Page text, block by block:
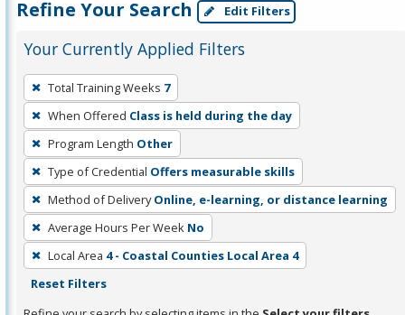
Refine Your Search Edit Filters
Your Currently Applied Filters
To
remove
a
filter,
press
Enter
or
Spacebar.
Total Training Weeks 7
When Offered Class is held during the day
Program Length Other
Type of Credential Offers measurable skills
Method of Delivery Online, e-learning, or distance learning
Average Hours Per Week No
Local Area 4 - Coastal Counties Local Area 4
Reset Filters